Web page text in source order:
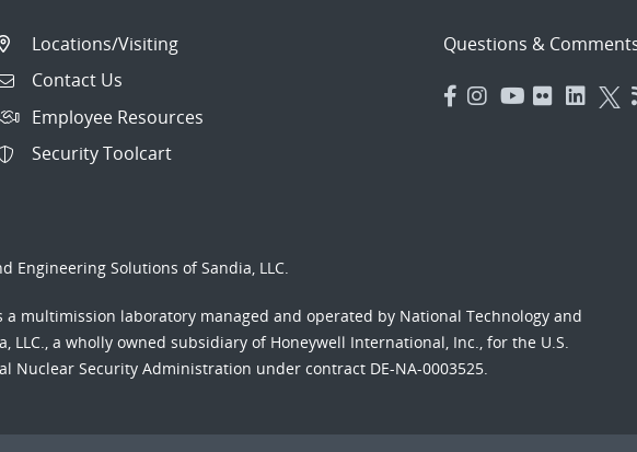
Locations/Visiting
Contact Us
Employee Resources
Security Toolcart
Questions &
Engineering Solutions of Sandia, LLC.
a multimission laboratory managed and operated by National Technology and
LLC., a wholly owned subsidiary of Honeywell International, Inc., for the U.S.
Nuclear Security Administration under contract DE-NA-0003525.